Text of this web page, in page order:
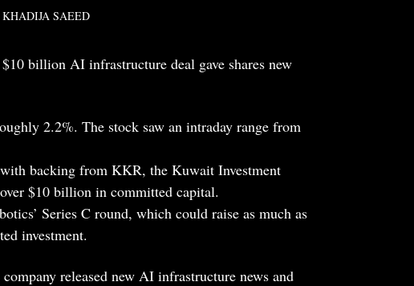
KHADIJA SAEED
billion AI infrastructure deal gave shares new
2.2%. The stock saw an intraday range from
backing from KKR, the Kuwait Investment
$10 billion in committed capital.
Series C round, which could raise as much as
investment.
released new AI infrastructure news and